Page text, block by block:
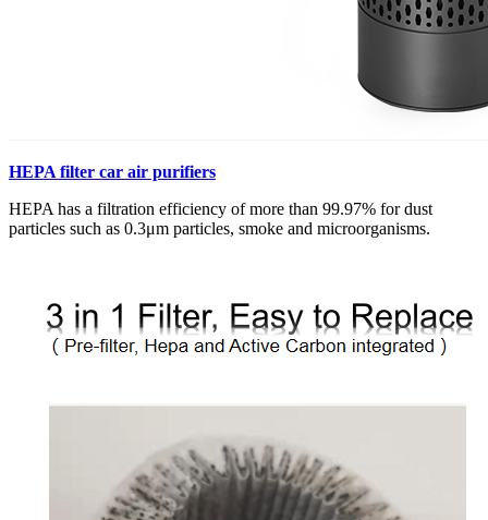
HEPA filter car air purifiers
HEPA has a filtration efficiency of more than 99.97% for dust
particles such as 0.3μm particles, smoke and microorganisms.